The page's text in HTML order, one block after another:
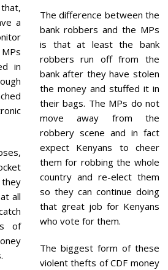
a
in
all
of
The difference between the
bank robbers and the MPs
is that at least the bank
robbers run off from the
bank after they have stolen
the money and stuffed it in
their bags. The MPs do not
move away from the
robbery scene and in fact
expect Kenyans to cheer
them for robbing the whole
country and re-elect them
so they can continue doing
that great job for Kenyans
who vote for them.
The biggest form of these
violent thefts of CDF money